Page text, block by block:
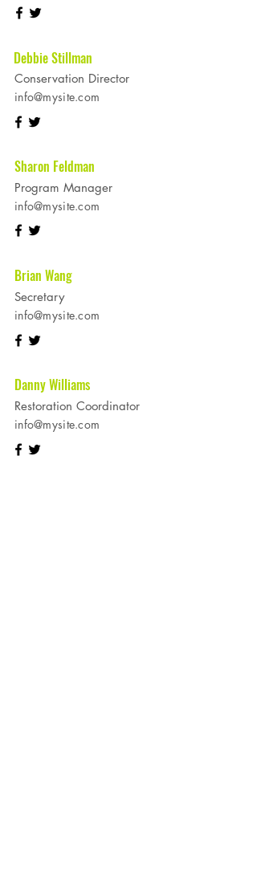
Debbie Stillman
Conservation Director
info@mysite.com
Sharon Feldman
Program Manager
info@mysite.com
Brian Wang
Secretary
info@mysite.com
Danny Williams
Restoration Coordinator
info@mysite.com